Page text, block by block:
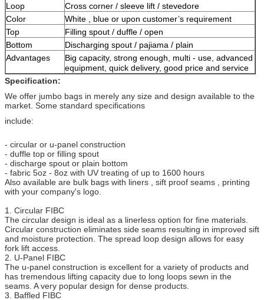
Loop
Cross corner / sleeve lift / stevedore
Color
White , blue or upon customer’s requirement
Top
Filling spout / duffle / open
Bottom
Discharging spout / pajiama / plain
Advantages
Big capacity, strong enough, multi - use, advanced
equipment, quick delivery, good price and service
Specification:
We offer jumbo bags in merely any size and design available to the
market. Some standard specifications
include:
- circular or u-panel construction
- duffle top or filling spout
- discharge spout or plain bottom
- fabric 5oz - 8oz with UV treating of up to 1600 hours
Also available are bulk bags with liners , sift proof seams , printing
with your company's logo.
1. Circular FIBC
The circular design is ideal as a linerless option for fine materials.
Circular construction eliminates side seams resulting in improved sift
and moisture protection. The spread loop design allows for easy
fork lift access.
2. U-Panel FIBC
The u-panel construction is excellent for a variety of products and
has tremendous lifting capacity due to long loops sewn in the
seams. A very popular design for dense products.
3. Baffled FIBC